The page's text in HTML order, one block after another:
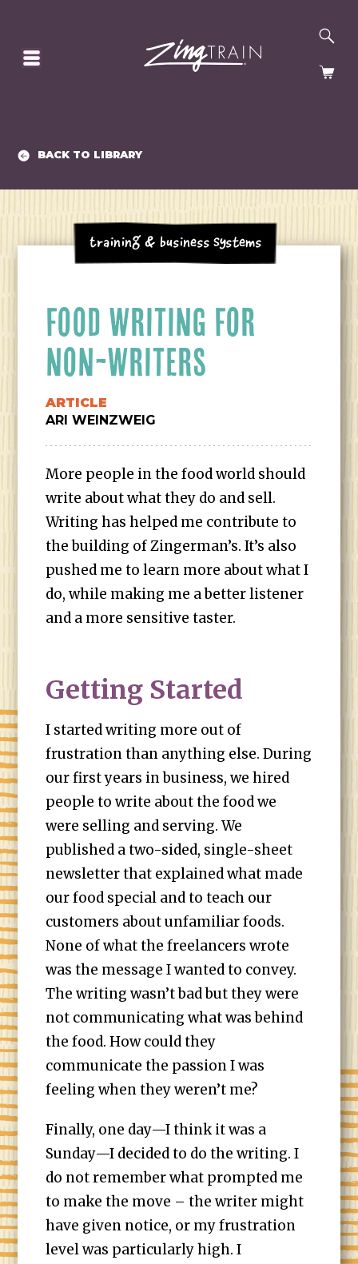
HOMEPAGE
BACK TO LIBRARY
Training & Business Systems
FOOD WRITING FOR
NON-WRITERS
ARTICLE
ARI WEINZWEIG
More people in the food world should
write about what they do and sell.
Writing has helped me contribute to
the building of Zingerman’s. It’s also
pushed me to learn more about what I
do, while making me a better listener
and a more sensitive taster.
Getting Started
I started writing more out of
frustration than anything else. During
our first years in business, we hired
people to write about the food we
were selling and serving. We
published a two-sided, single-sheet
newsletter that explained what made
our food special and to teach our
customers about unfamiliar foods.
None of what the freelancers wrote
was the message I wanted to convey.
The writing wasn’t bad but they were
not communicating what was behind
the food. How could they
communicate the passion I was
feeling when they weren’t me?
Finally, one day—I think it was a
Sunday—I decided to do the writing. I
do not remember what prompted me
to make the move – the writer might
have given notice, or my frustration
level was particularly high. I